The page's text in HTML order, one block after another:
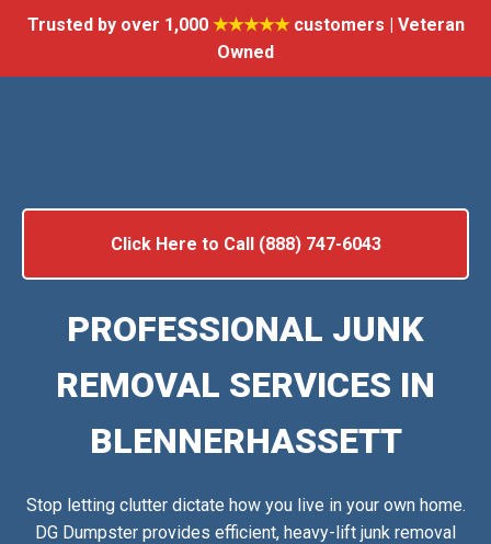
Trusted by over 1,000 ★★★★★customers | Veteran
Owned
Click Here to Call (888) 747-6043
PROFESSIONAL JUNK
REMOVAL SERVICES IN
BLENNERHASSETT
Stop letting clutter dictate how you live in your own home.
DG Dumpster provides efficient, heavy-lift junk removal